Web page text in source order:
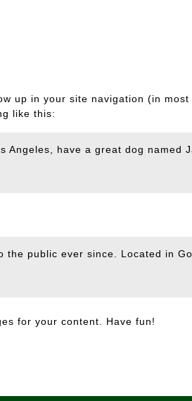
up in your site navigation (in most
like this:
Angeles, have a great dog named
public ever since. Located in
for your content. Have fun!